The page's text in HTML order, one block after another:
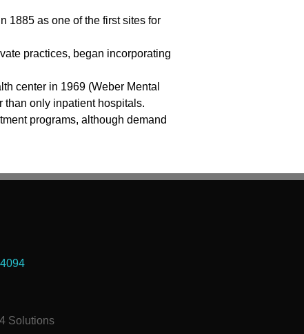
1885 as one of the first sites for
practices, began incorporating
center in 1969 (Weber Mental
than only inpatient hospitals.
programs, although demand
Solutions